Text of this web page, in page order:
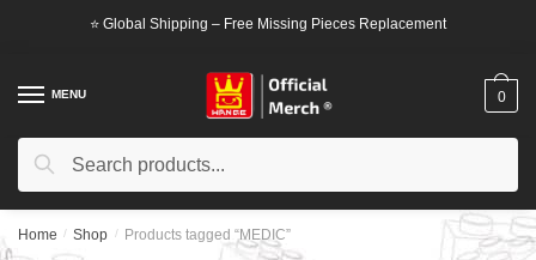
⭐ Global Shipping – Free Missing Pieces Replacement
MENU
Search
Search
0
Home / Shop / Products tagged “MEDIC”